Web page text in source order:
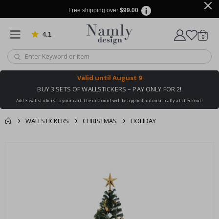
Free shipping over $99.00
4.1 Based on 1029 votes
Cart
0items
Valid until August 9
BUY 3 SETS OF WALLSTICKERS – PAY ONLY FOR 2!
Add 3 wallstickers to your cart, the discount will be applied automatically at checkout!
WALLSTICKERS CHRISTMAS HOLIDAY